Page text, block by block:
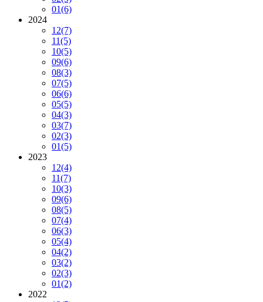
01(6)
2024
12(7)
11(5)
10(5)
09(6)
08(3)
07(5)
06(6)
05(5)
04(3)
03(7)
02(3)
01(5)
2023
12(4)
11(7)
10(3)
09(6)
08(5)
07(4)
06(3)
05(4)
04(2)
03(2)
02(3)
01(2)
2022